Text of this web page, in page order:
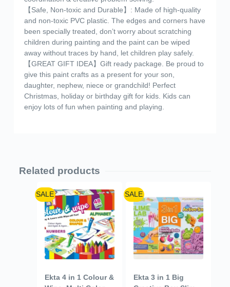
【Safe, Non-toxic and Durable】: Made of high-quality
and non-toxic PVC plastic. The edges and corners have
been specially treated, don’t worry about scratching
children during painting and the paint can be wiped
away without traces by hand, let children play safely.
【GREAT GIFT IDEA】Gift ready package. Be proud to
give this paint crafts as a present for your son,
daughter, nephew, niece or grandchild! Perfect
Christmas, holiday or birthday gift for kids. Kids can
enjoy lots of fun when painting and playing.
Related products
SALE
Ekta 4 in 1 Colour &
SALE
Ekta 3 in 1 Big